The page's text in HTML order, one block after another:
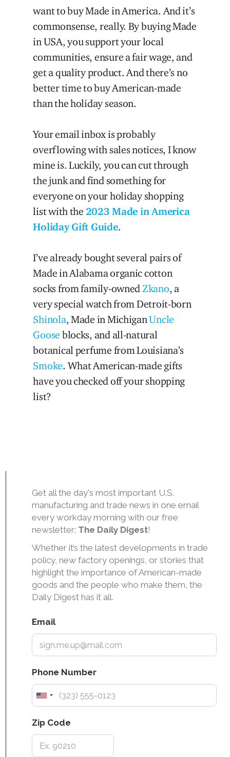
want to buy Made in America. And it’s
commonsense, really. By buying Made
in USA, you support your local
communities, ensure a fair wage, and
get a quality product. And there’s no
better time to buy American-made
than the holiday season.
Your email inbox is probably
overflowing with sales notices, I know
mine is. Luckily, you can cut through
the junk and find something for
everyone on your holiday shopping
list with the 2023 Made in America
Holiday Gift Guide.
I’ve already bought several pairs of
Made in Alabama organic cotton
socks from family-owned Zkano, a
very special watch from Detroit-born
Shinola, Made in MichiganUncle
Goose blocks, and all-natural
botanical perfume from Louisiana’s
Smoke. What American-made gifts
have you checked off your shopping
list?